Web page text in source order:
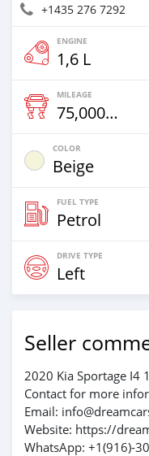
+1435 276 7292
ENGINE
1,6 L
MILEAGE
75,000 Km
COLOR
Beige
FUEL TYPE
Petrol
DRIVE TYPE
Left
Seller
2020 Kia Sportage I4
Contact for more
Email:
Website: https://
WhatsApp: +1(916)-